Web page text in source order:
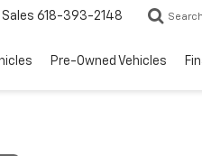
Sales 618-393-2148 Search
Pre-Owned Vehicles